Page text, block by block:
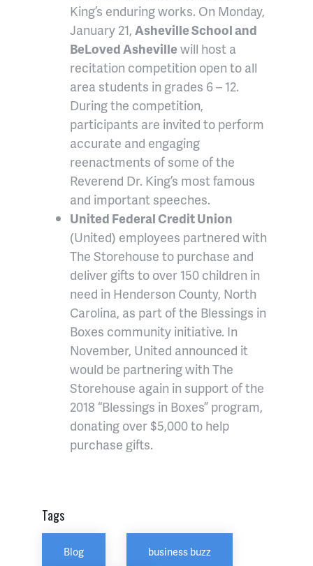
King’s enduring works. On Monday,
January 21, Asheville School and
BeLoved Asheville will host a
recitation competition open to all
area students in grades 6 – 12.
During the competition,
participants are invited to perform
accurate and engaging
reenactments of some of the
Reverend Dr. King’s most famous
and important speeches.
United Federal Credit Union
(United) employees partnered with
The Storehouse to purchase and
deliver gifts to over 150 children in
need in Henderson County, North
Carolina, as part of the Blessings in
Boxes community initiative. In
November, United announced it
would be partnering with The
Storehouse again in support of the
2018 “Blessings in Boxes” program,
donating over $5,000 to help
purchase gifts.
Tags
Blog business buzz